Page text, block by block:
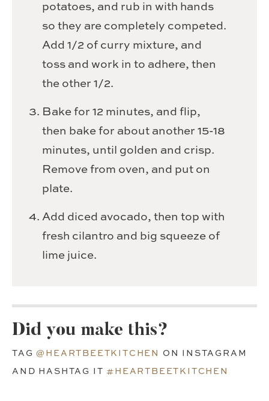
potatoes, and rub in with hands
so they are completely competed.
Add 1/2 of curry mixture, and
toss and work in to adhere, then
the other 1/2.
Bake for 12 minutes, and flip,
then bake for about another 15-18
minutes, until golden and crisp.
Remove from oven, and put on
plate.
Add diced avocado, then top with
fresh cilantro and big squeeze of
lime juice.
Did you make this?
TAG@HEARTBEETKITCHEN ON INSTAGRAM
AND HASHTAG IT#HEARTBEETKITCHEN